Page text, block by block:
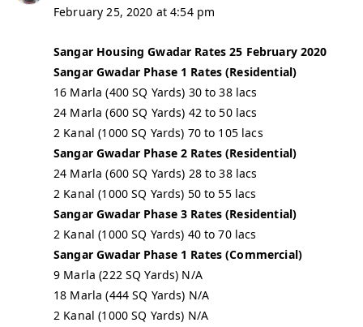
February 25, 2020 at 4:54 pm
Sangar Housing Gwadar Rates 25 February 2020
Sangar Gwadar Phase 1 Rates (Residential)
16 Marla (400 SQ Yards) 30 to 38 lacs
24 Marla (600 SQ Yards) 42 to 50 lacs
2 Kanal (1000 SQ Yards) 70 to 105 lacs
Sangar Gwadar Phase 2 Rates (Residential)
24 Marla (600 SQ Yards) 28 to 38 lacs
2 Kanal (1000 SQ Yards) 50 to 55 lacs
Sangar Gwadar Phase 3 Rates (Residential)
2 Kanal (1000 SQ Yards) 40 to 70 lacs
Sangar Gwadar Phase 1 Rates (Commercial)
9 Marla (222 SQ Yards) N/A
18 Marla (444 SQ Yards) N/A
2 Kanal (1000 SQ Yards) N/A